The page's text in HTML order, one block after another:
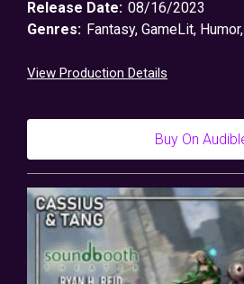
Release Date: 08/16/2023
Genres: Fantasy, GameLit, Humor,
View Production Details
Buy On